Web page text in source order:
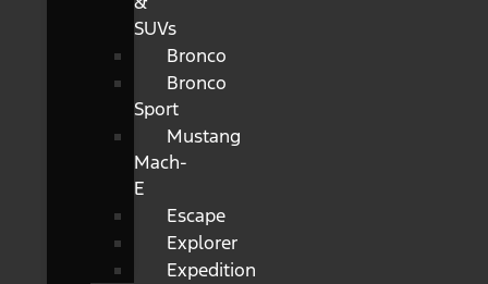
SUVs
Bronco
Bronco
Sport
Mustang
Mach-
E
Escape
Explorer
Expedition